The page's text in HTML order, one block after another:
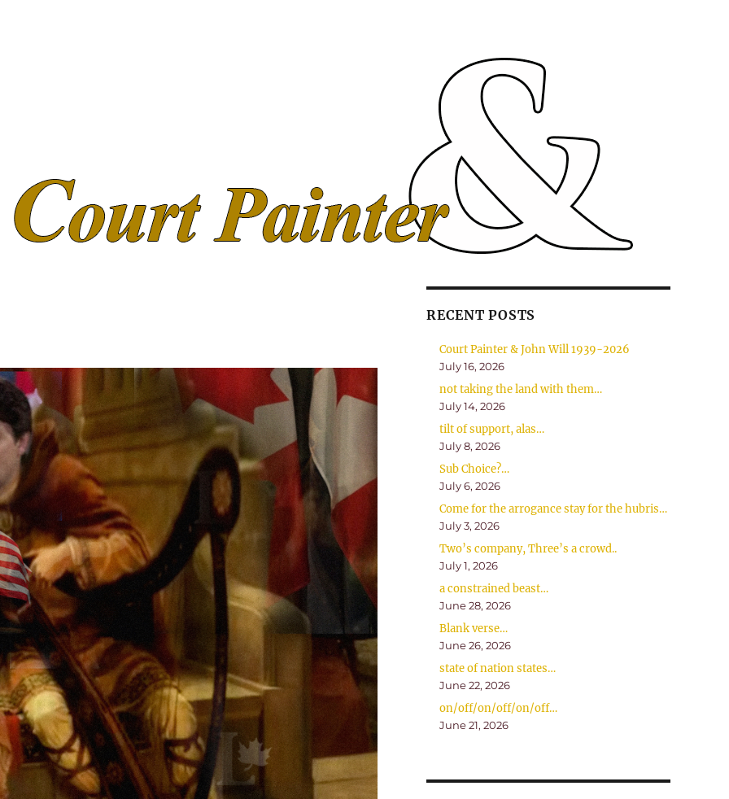
RECENT POSTS
Court Painter & John Will 1939-2026
July 16, 2026
not taking the land with them…
July 14, 2026
tilt of support, alas…
July 8, 2026
Sub Choice?…
July 6, 2026
Come for the arrogance stay for the hubris…
July 3, 2026
Two’s company, Three’s a crowd..
July 1, 2026
a constrained beast…
June 28, 2026
Blank verse…
June 26, 2026
state of nation states…
June 22, 2026
on/off/on/off/on/off…
June 21, 2026